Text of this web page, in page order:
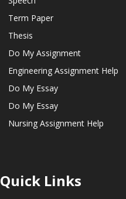
Term Paper
Thesis
Do My Assignment
Engineering Assignment Help
Do My Essay
Do My Essay
Nursing Assignment Help
Quick Links